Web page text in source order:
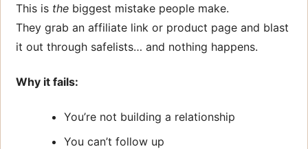
This is the biggest mistake people make.
They grab an affiliate link or product page and blast
it out through safelists… and nothing happens.
Why it fails:
You’re not building a relationship
You can’t follow up